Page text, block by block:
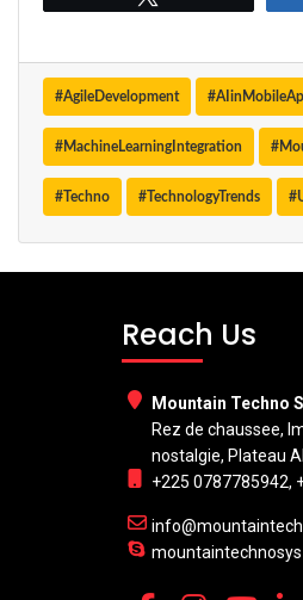
#AgileDevelopment
#MachineLearningIntegration
#Techno #TechnologyTrends
Reach Us
Mountain Techno
Rez de chaussee,
nostalgie, Plateau
+225 0787785942,
mountaintechnosys